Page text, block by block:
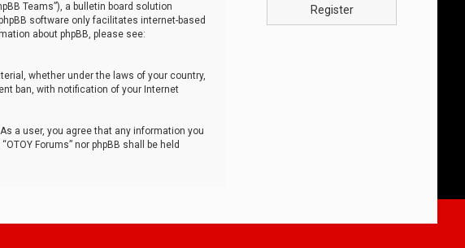
Teams”), a bulletin board solution
software only facilitates internet-based
about phpBB, please see:
whether under the laws of your country,
ban, with notification of your Internet
a user, you agree that any information you
Forums” nor phpBB shall be held
Register